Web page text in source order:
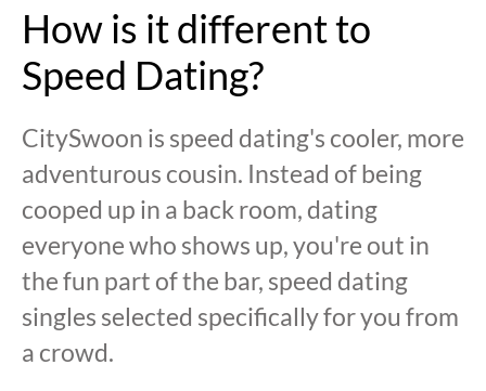
How is it different to
Speed Dating?
CitySwoon is speed dating's cooler, more
adventurous cousin. Instead of being
cooped up in a back room, dating
everyone who shows up, you're out in
the fun part of the bar, speed dating
singles selected specifically for you from
a crowd.